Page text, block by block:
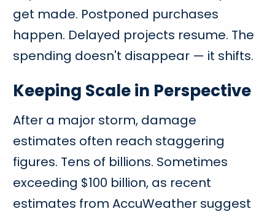
get made. Postponed purchases
happen. Delayed projects resume. The
spending doesn't disappear — it shifts.
Keeping Scale in Perspective
After a major storm, damage
estimates often reach staggering
figures. Tens of billions. Sometimes
exceeding $100 billion, as recent
estimates from AccuWeather suggest